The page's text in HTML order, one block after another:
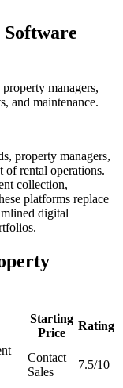
managers,
and maintenance.
property managers,
of rental operations.
collection,
platforms replace
digital
Starting
Price
Rating
Contact
Sales
7.5/10